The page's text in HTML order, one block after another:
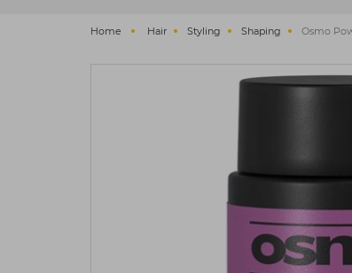
Home Hair Styling Shaping Osmo